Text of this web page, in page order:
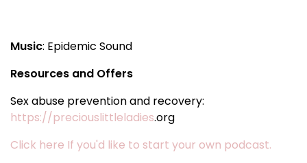
Music: Epidemic Sound
Resources and Offers
Sex abuse prevention and recovery:
https://preciouslittleladies.org
Click here If you'd like to start your own podcast.